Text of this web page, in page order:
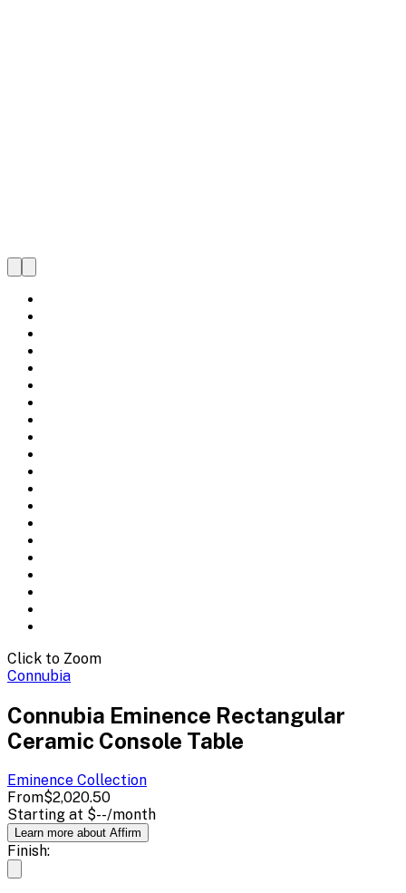
Click to Zoom
Connubia
Connubia Eminence Rectangular
Ceramic Console Table
Eminence Collection
From$2,020.50
Starting at $--/month
Learn more about Affirm
Finish: